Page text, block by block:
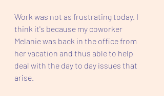
Work was not as frustrating today. I
think it's because my coworker
Melanie was back in the office from
her vacation and thus able to help
deal with the day to day issues that
arise.